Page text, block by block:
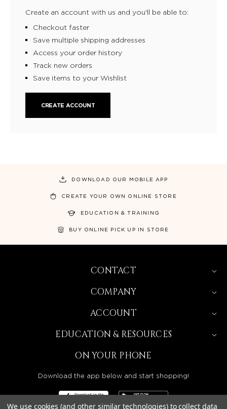
Create an account with us and you'll be able to:
Checkout faster
Save multiple shipping addresses
Access your order history
Track new orders
Save items to your Wishlist
CREATE ACCOUNT
DOWNLOAD OUR MOBILE APP
CREATE YOUR OWN ONLINE STORE
EDUCATION & TRAINING
BUY ONLINE PICK UP IN STORE
CONTACT
COMPANY
ACCOUNT
EDUCATION & RESOURCES
ON YOUR PHONE
Download the app below and start shopping!
We use cookies (and other similar technologies) to collect data